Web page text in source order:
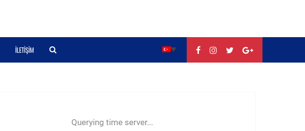
İLETIŞIM
Querying time server...
--:--